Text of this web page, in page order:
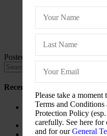
share
Posted in CELIS-NEWS
Recent Posts
The New Foreign
Trilogues to the Official
Update on Austrian FDI
Screening for Security:
Please take a
Terms and Conditions
Protection Policy
carefully. See here for
and for ourGeneral